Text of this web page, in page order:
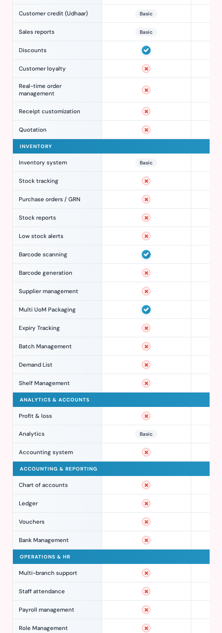
Customer credit (Udhaar) Basic
Sales reports Basic
Discounts
Customer loyalty
Real-time order
management
Receipt customization
Quotation
INVENTORY
Inventory system Basic
Stock tracking
Purchase orders / GRN
Stock reports
Low stock alerts
Barcode scanning
Barcode generation
Supplier management
Multi UoM Packaging
Expiry Tracking
Batch Management
Demand List
Shelf Management
ANALYTICS & ACCOUNTS
Profit & loss
Analytics Basic
Accounting system
ACCOUNTING & REPORTING
Chart of accounts
Ledger
Vouchers
Bank Management
OPERATIONS & HR
Multi-branch support
Staff attendance
Payroll management
Role Management